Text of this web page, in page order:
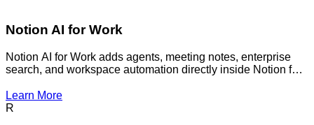
Notion AI for Work
Notion AI for Work adds agents, meeting notes, enterprise
search, and workspace automation directly inside Notion for
Learn More
R